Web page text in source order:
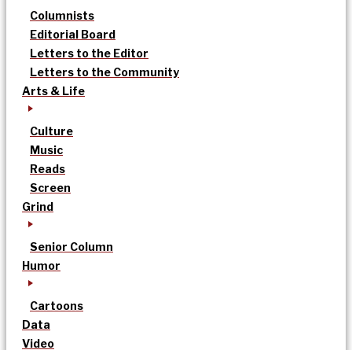
Columnists
Editorial Board
Letters to the Editor
Letters to the Community
Arts & Life
Culture
Music
Reads
Screen
Grind
Senior Column
Humor
Cartoons
Data
Video